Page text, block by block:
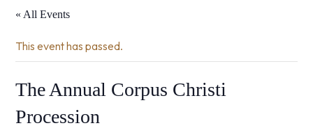
« All Events
This event has passed.
The Annual Corpus Christi
Procession